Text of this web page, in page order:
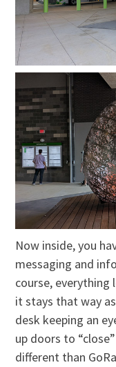
Now inside, you
messaging and
course, everything
it stays that way
desk keeping an
up doors to
different than